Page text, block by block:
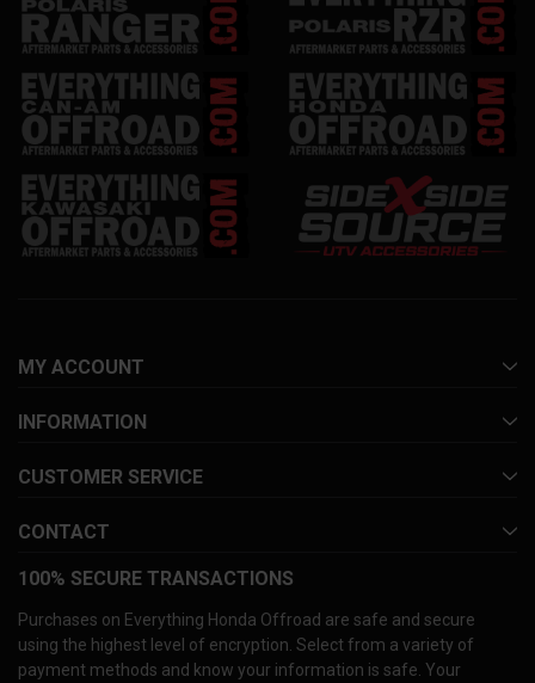
MY ACCOUNT
INFORMATION
CUSTOMER SERVICE
CONTACT
100% SECURE TRANSACTIONS
Purchases on Everything Honda Offroad are safe and secure
using the highest level of encryption. Select from a variety of
payment methods and know your information is safe. Your